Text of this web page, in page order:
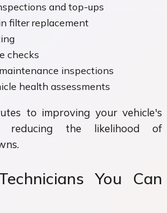
and top-ups
filter replacement
checks
inspections
health assessments
to improving your vehicle's
reducing the likelihood of
You Can